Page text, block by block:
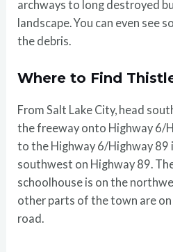
archways to long destroyed
landscape. You can even see
the debris.
Where to Find
From Salt Lake City, head
the freeway onto Highway 6/
to the Highway 6/Highway 89
southwest on Highway 89.
schoolhouse is on the
other parts of the town are
road.